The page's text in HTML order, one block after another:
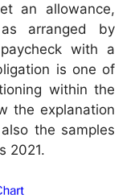
an allowance,
arranged by
with a
is one of
within the
the explanation
the samples
2021.